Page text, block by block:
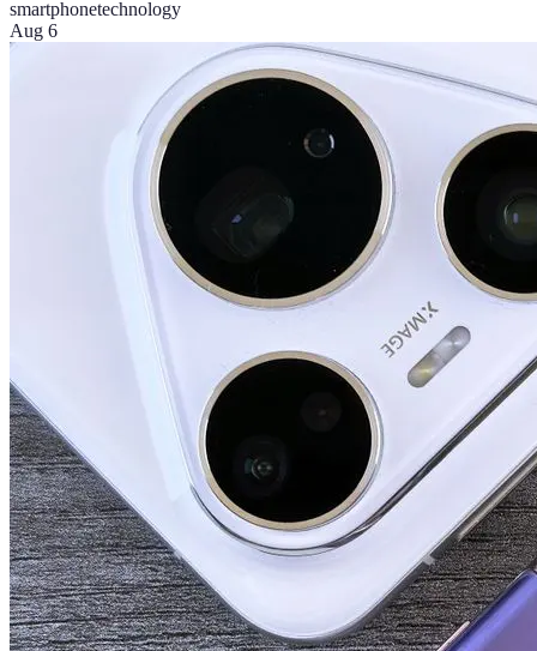
smartphonetechnology
Aug 6